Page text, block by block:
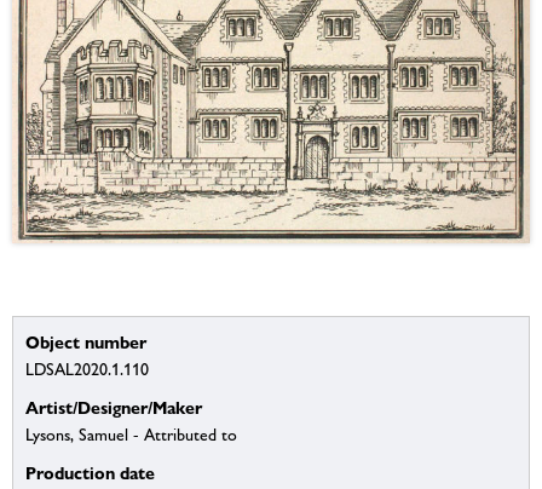
Object number
LDSAL2020.1.110
Artist/Designer/Maker
Lysons, Samuel - Attributed to
Production date